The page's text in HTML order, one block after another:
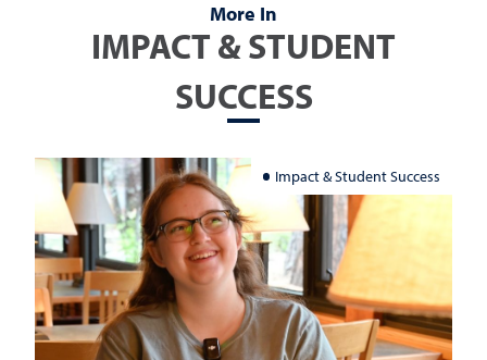
More In
IMPACT & STUDENT
SUCCESS
Impact & Student Success